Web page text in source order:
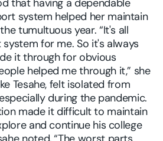
that having a dependable
system helped her maintain
tumultuous year. “It's all
for me. So it's always
it through for obvious
helped me through it,” she
Tesahe, felt isolated from
during the pandemic.
made it difficult to maintain
and continue his college